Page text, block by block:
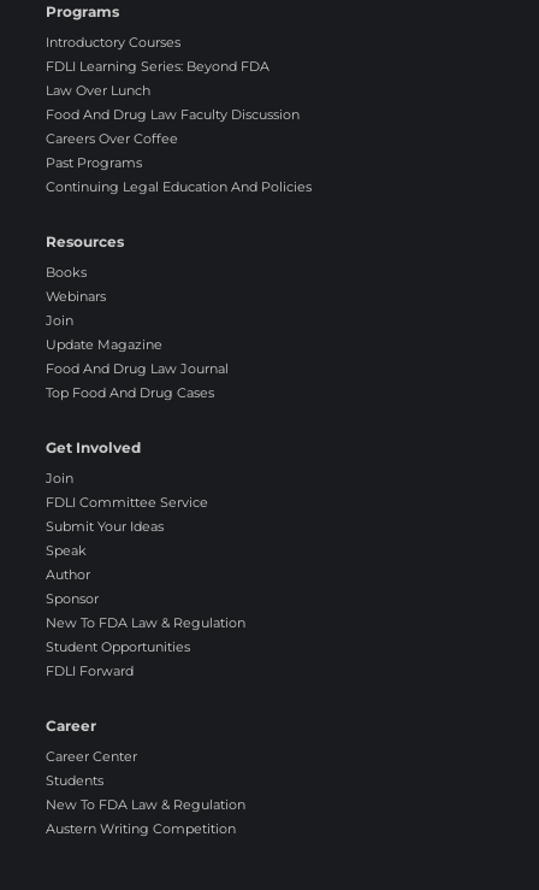
Programs
Introductory Courses
FDLI Learning Series: Beyond FDA
Law Over Lunch
Food And Drug Law Faculty Discussion
Careers Over Coffee
Past Programs
Continuing Legal Education And Policies
Resources
Books
Webinars
Join
Update Magazine
Food And Drug Law Journal
Top Food And Drug Cases
Get Involved
Join
FDLI Committee Service
Submit Your Ideas
Speak
Author
Sponsor
New To FDA Law & Regulation
Student Opportunities
FDLI Forward
Career
Career Center
Students
New To FDA Law & Regulation
Austern Writing Competition